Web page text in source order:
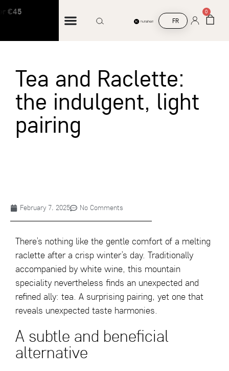
€45 Free shipping on orders over €45
FR
0
Tea and Raclette:
the indulgent, light
pairing
February 7, 2025 No Comments
There’s nothing like the gentle comfort of a melting
raclette after a crisp winter’s day. Traditionally
accompanied by white wine, this mountain
speciality nevertheless finds an unexpected and
refined ally: tea. A surprising pairing, yet one that
reveals unexpected taste harmonies.
A subtle and beneficial
alternative